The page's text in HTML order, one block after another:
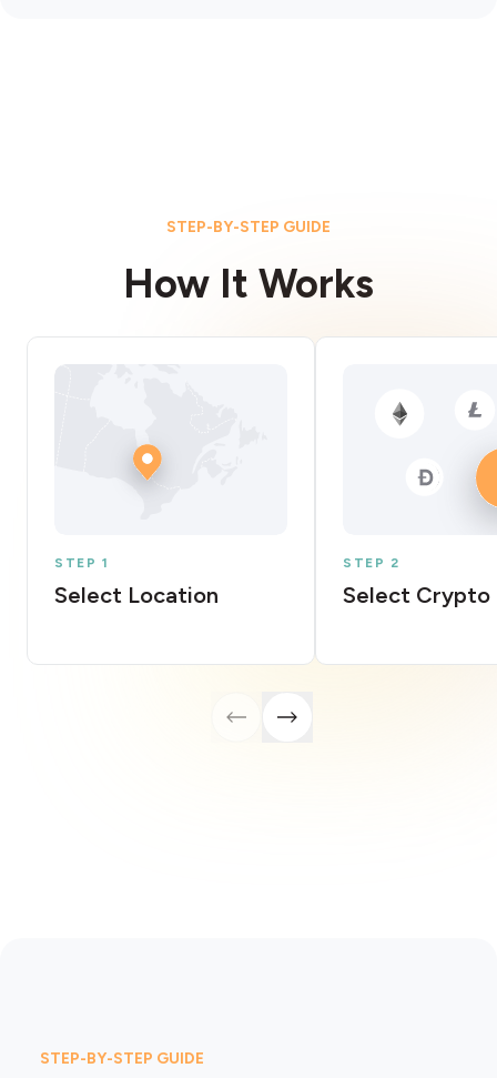
STEP-BY-STEP GUIDE
How It Works
STEP 1
Select Location
STEP 2
Select Crypto
STEP-BY-STEP GUIDE